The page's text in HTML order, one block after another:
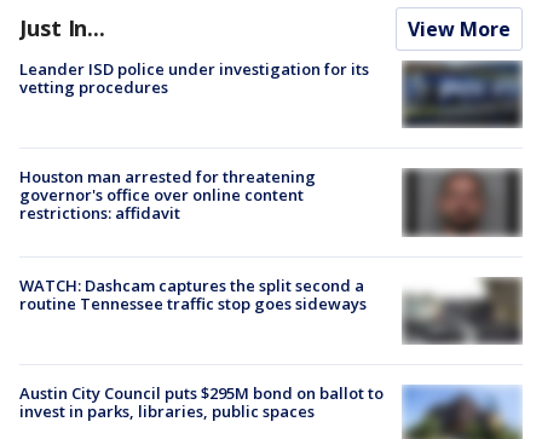
Just In... View More
Leander ISD police under investigation for its
vetting procedures
Houston man arrested for threatening
governor's office over online content
restrictions: affidavit
WATCH: Dashcam captures the split second a
routine Tennessee traffic stop goes sideways
Austin City Council puts $295M bond on ballot to
invest in parks, libraries, public spaces